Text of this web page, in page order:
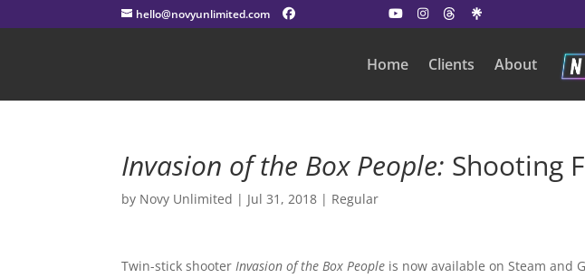
hello@novyunlimited.com
Home Clients About
Invasion of the Box People: Shooting
by Novy Unlimited | Jul 31, 2018 | Regular
Twin-stick shooterInvasion of the Box People is now available on Steam and